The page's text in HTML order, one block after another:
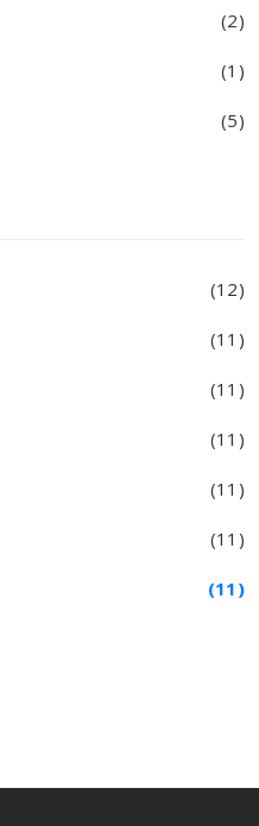
(2)
(1)
(5)
(12)
(11)
(11)
(11)
(11)
(11)
(11)